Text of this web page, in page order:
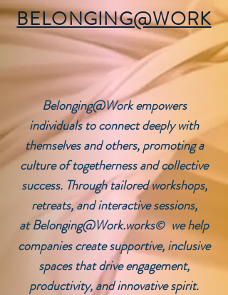
BELONGING@WORK
Belonging@Workempowers
individuals to connect deeply with
themselves and others, promoting a
culture of togetherness and collective
success. Through tailored workshops,
retreats, and interactive sessions,
atBelonging@Work.works©we help
companies create supportive, inclusive
spaces that drive engagement,
productivity, and innovative spirit.